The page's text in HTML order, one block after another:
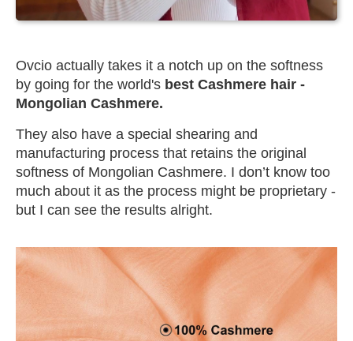
Ovcio actually takes it a notch up on the softness
by going for the world's best Cashmere hair -
Mongolian Cashmere.
They also have a special shearing and
manufacturing process that retains the original
softness of Mongolian Cashmere. I don’t know too
much about it as the process might be proprietary -
but I can see the results alright.